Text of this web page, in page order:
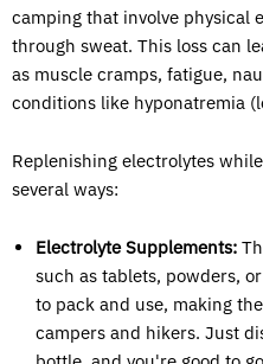
camping that involve physical
through sweat. This loss can
as muscle cramps, fatigue,
conditions like hyponatremia
Replenishing electrolytes
several ways:
Electrolyte Supplements:
such as tablets, powders,
to pack and use, making
campers and hikers. Just